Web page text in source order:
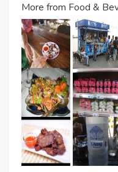
More from Food &